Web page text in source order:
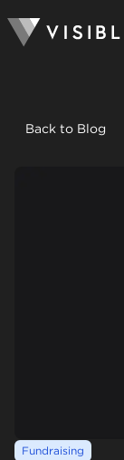
Back to Blog
Fundraising